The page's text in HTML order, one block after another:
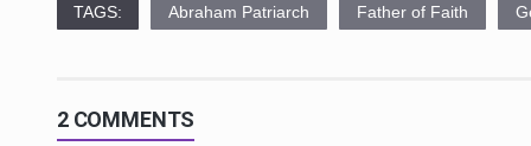
TAGS: Abraham Patriarch Father of Faith
2 COMMENTS